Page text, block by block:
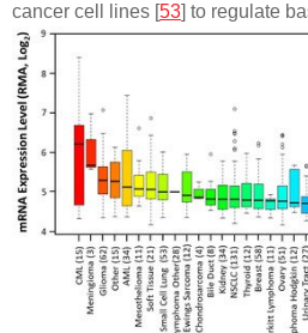
cancer cell lines [53] to regulate